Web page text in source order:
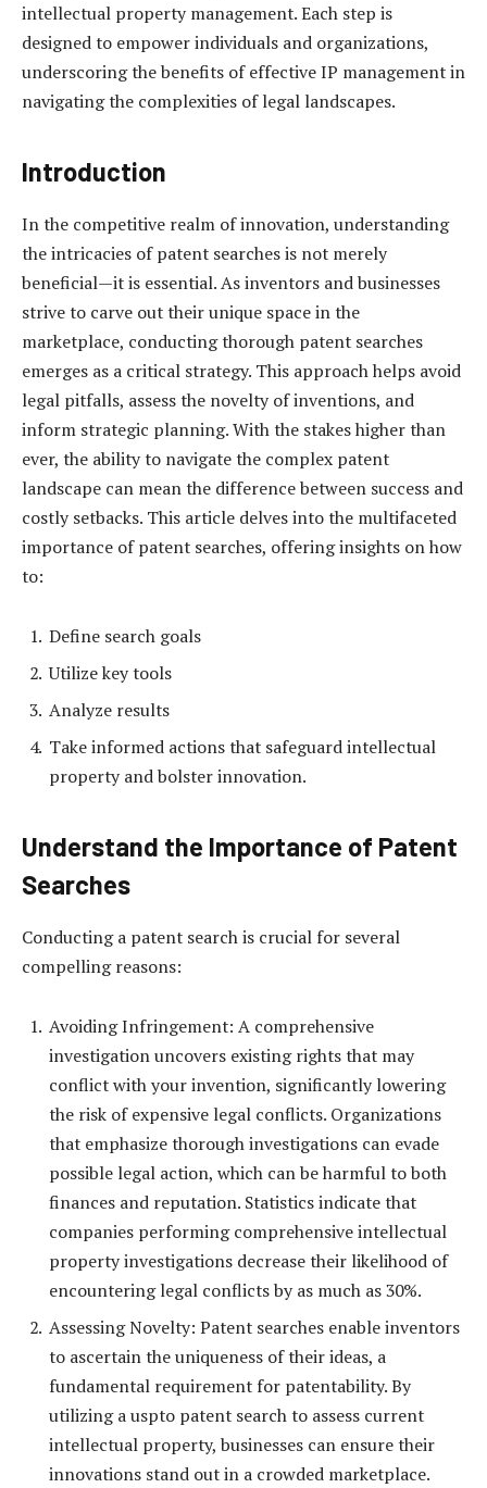
intellectual property management. Each step is
designed to empower individuals and organizations,
underscoring the benefits of effective IP management in
navigating the complexities of legal landscapes.
Introduction
In the competitive realm of innovation, understanding
the intricacies of patent searches is not merely
beneficial—it is essential. As inventors and businesses
strive to carve out their unique space in the
marketplace, conducting thorough patent searches
emerges as a critical strategy. This approach helps avoid
legal pitfalls, assess the novelty of inventions, and
inform strategic planning. With the stakes higher than
ever, the ability to navigate the complex patent
landscape can mean the difference between success and
costly setbacks. This article delves into the multifaceted
importance of patent searches, offering insights on how
to:
Define search goals
Utilize key tools
Analyze results
Take informed actions that safeguard intellectual
property and bolster innovation.
Understand the Importance of Patent
Searches
Conducting a patent search is crucial for several
compelling reasons:
Avoiding Infringement: A comprehensive
investigation uncovers existing rights that may
conflict with your invention, significantly lowering
the risk of expensive legal conflicts. Organizations
that emphasize thorough investigations can evade
possible legal action, which can be harmful to both
finances and reputation. Statistics indicate that
companies performing comprehensive intellectual
property investigations decrease their likelihood of
encountering legal conflicts by as much as 30%.
Assessing Novelty: Patent searches enable inventors
to ascertain the uniqueness of their ideas, a
fundamental requirement for patentability. By
utilizing a uspto patent search to assess current
intellectual property, businesses can ensure their
innovations stand out in a crowded marketplace.